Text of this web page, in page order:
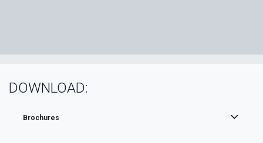
DOWNLOAD:
Brochures